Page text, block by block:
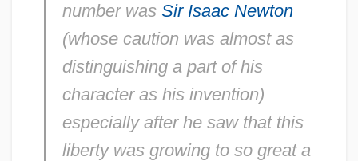
number was Sir Isaac Newton
(whose caution was almost as
distinguishing a part of his
character as his invention)
especially after he saw that this
liberty was growing to so great a